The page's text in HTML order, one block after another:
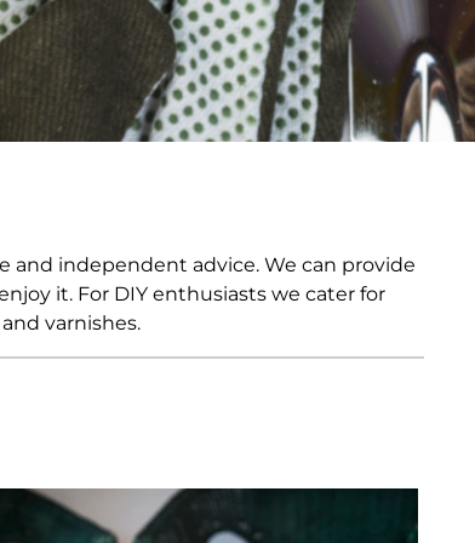
UNCORK'D
Wine Subscription Service
Find Out More
independent advice. We can provide
it. For DIY enthusiasts we cater for
varnishes.